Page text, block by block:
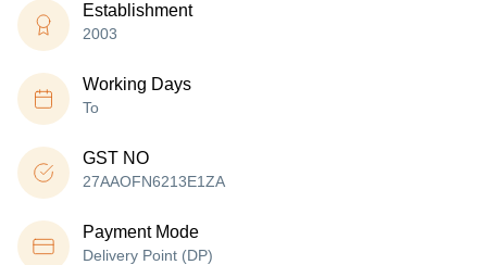
Establishment
2003
Working Days
To
GST NO
27AAOFN6213E1ZA
Payment Mode
Delivery Point (DP)